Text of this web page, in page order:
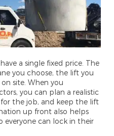
a single fixed price. The
you choose, the lift you
site. When you
you can plan a realistic
the job, and keep the lift
up front also helps
everyone can lock in their